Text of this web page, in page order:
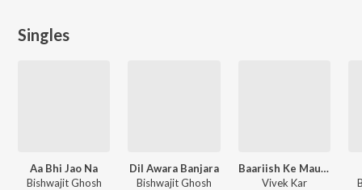
Singles
Aa Bhi Jao Na
Bishwajit Ghosh
Dil Awara Banjara
Bishwajit Ghosh
Baariish Ke Mausam
Vivek Kar